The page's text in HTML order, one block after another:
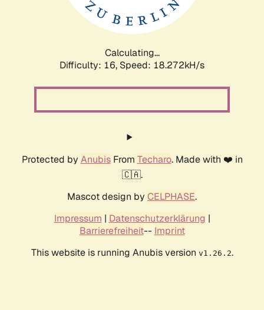
Calculating...
Difficulty: 16, Speed: 18.272kH/s
Protected by AnubisFrom Techaro. Made with ❤️ in
🇨🇦.
Mascot design by CELPHASE.
Impressum | Datenschutzerklärung |
Barrierefreiheit-- Imprint
This website is running Anubis version v1.26.2.